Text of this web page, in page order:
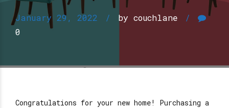
January 29, 2022
by couchlane
0
Congratulations for your new home! Purchasing a